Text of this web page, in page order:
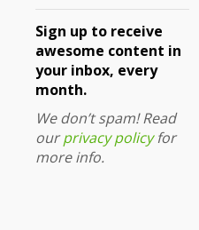
Sign up to receive
awesome content in
your inbox, every
month.
We don’t spam! Read
ourprivacy policyfor
more info.